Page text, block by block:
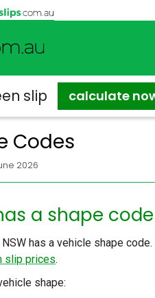
slip calculate
Codes
2026
a shape code
has a vehicle shape
slip prices.
shape: